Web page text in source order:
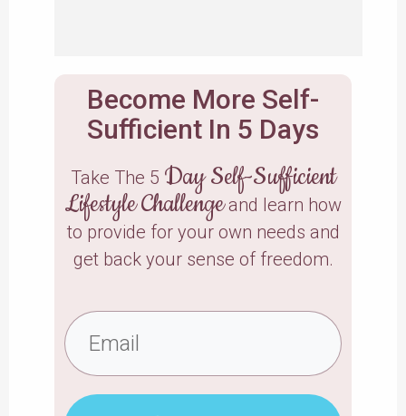
Become More Self-
Sufficient In 5 Days
Take The 5 Day Self-Sufficient
Lifestyle Challengeand learn how
to provide for your own needs and
get back your sense of freedom.